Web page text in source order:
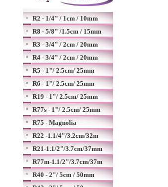
R2 - 1/4" / 1cm / 10mm
R8 - 5/8" /1.5cm / 15mm
R3 - 3/4" / 2cm / 20mm
R4 - 3/4" / 2cm / 20mm
R5 - 1"/ 2.5cm/ 25mm
R6 - 1"/ 2.5cm/ 25mm
R19 - 1"/ 2.5cm/ 25mm
R77s - 1"/ 2.5cm/ 25mm
R75 - Magnolia
R22 -1.1/4"/3.2cm/32m
R21-1.1/2"/3.7cm/37mm
R77m-1.1/2"/3.7cm/37m
R40 - 2"/ 5cm / 50mm